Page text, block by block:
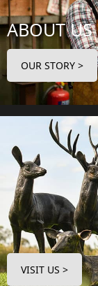
ABOUT US
OUR STORY >
VISIT US >